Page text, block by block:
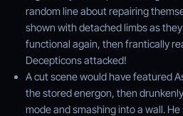
random line about repairing
shown with detached limbs as
functional again, then frantically
Decepticons attacked!
A cut scene would have featured
the stored energon, then
mode and smashing into a wall.